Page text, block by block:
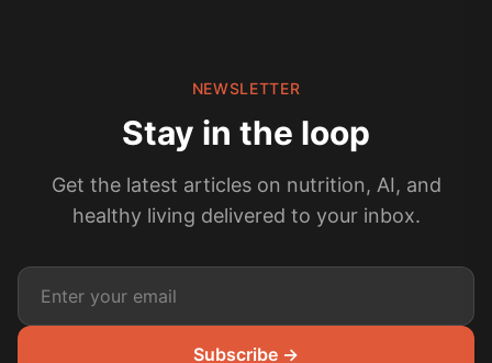
NEWSLETTER
Stay in the loop
Get the latest articles on nutrition, AI, and
healthy living delivered to your inbox.
Subscribe →